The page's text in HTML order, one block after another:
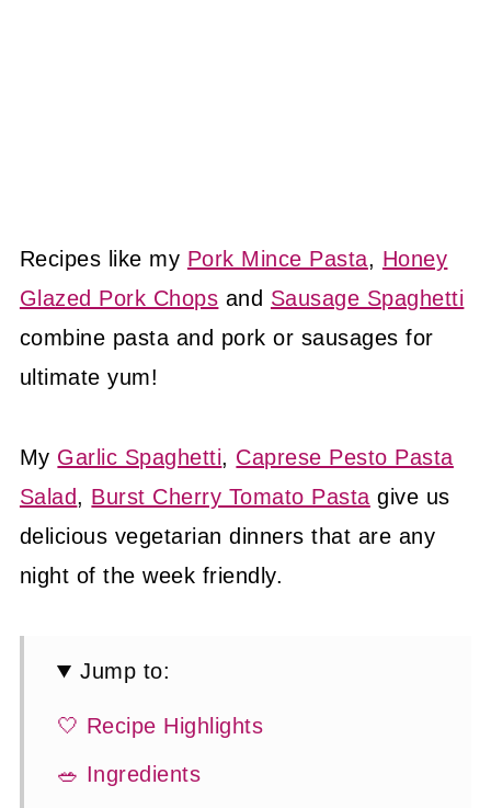
Recipes like my Pork Mince Pasta, Honey
Glazed Pork Chops and Sausage Spaghetti
combine pasta and pork or sausages for
ultimate yum!
My Garlic Spaghetti, Caprese Pesto Pasta
Salad, Burst Cherry Tomato Pasta give us
delicious vegetarian dinners that are any
night of the week friendly.
Jump to:
🤍 Recipe Highlights
🥗 Ingredients